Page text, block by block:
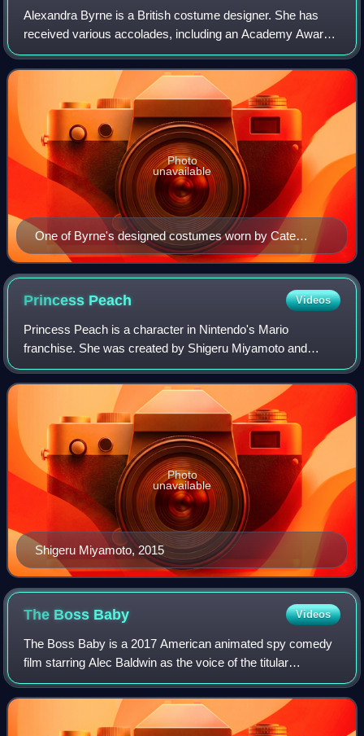
Alexandra Byrne is a British costume designer. She has
received various accolades, including an Academy Award
and a BAFTA Television Award, in addition to nominations
for six BAFTA Film Awards and a T
One of Byrne's designed costumes worn by Cate
Blanchett in Elizabeth, on display at the Australian
Centre for the Moving Image.
Photo
unavailable
Princess Peach Videos
Princess Peach is a character in Nintendo's Mario
franchise. She was created by Shigeru Miyamoto and
introduced in the 1985 original Super Mario Bros. game as
Princess Toadstool. She is the princess r
Shigeru Miyamoto, 2015
Photo
unavailable
The Boss Baby Videos
The Boss Baby is a 2017 American animated spy comedy
film starring Alec Baldwin as the voice of the titular
character. Loosely based on the 2010 picture book The
Boss Baby by Marla Frazee, it was dire